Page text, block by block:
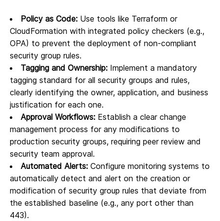
Policy as Code: Use tools like Terraform or
CloudFormation with integrated policy checkers (e.g.,
OPA) to prevent the deployment of non-compliant
security group rules.
Tagging and Ownership: Implement a mandatory
tagging standard for all security groups and rules,
clearly identifying the owner, application, and business
justification for each one.
Approval Workflows: Establish a clear change
management process for any modifications to
production security groups, requiring peer review and
security team approval.
Automated Alerts: Configure monitoring systems to
automatically detect and alert on the creation or
modification of security group rules that deviate from
the established baseline (e.g., any port other than
443).